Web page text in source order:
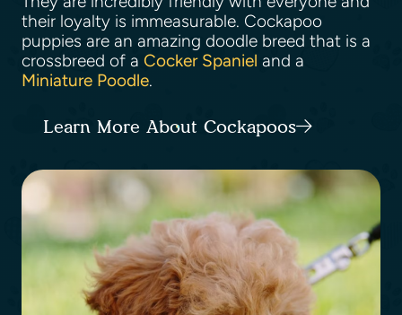
their loyalty is immeasurable. Cockapoo
puppies are an amazing doodle breed that is a
crossbreed of a Cocker Spaniel and a
Miniature Poodle.
Learn More About Cockapoos